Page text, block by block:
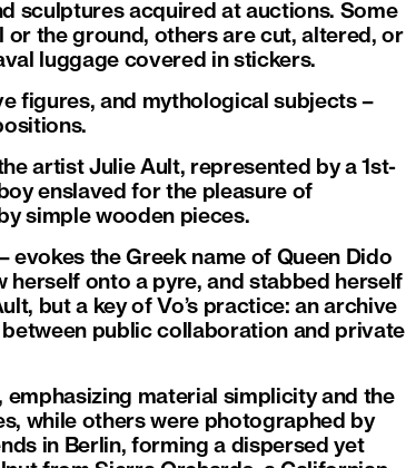
sculptures acquired at auctions. Some
the ground, others are cut, altered, or
luggage covered in stickers.
figures, and mythological subjects –
artist Julie Ault, represented by a 1st-
enslaved for the pleasure of
simple wooden pieces.
evokes the Greek name of Queen Dido
herself onto a pyre, and stabbed herself
but a key of Vo’s practice: an archive
public collaboration and private
material simplicity and the
while others were photographed by
in Berlin, forming a dispersed yet